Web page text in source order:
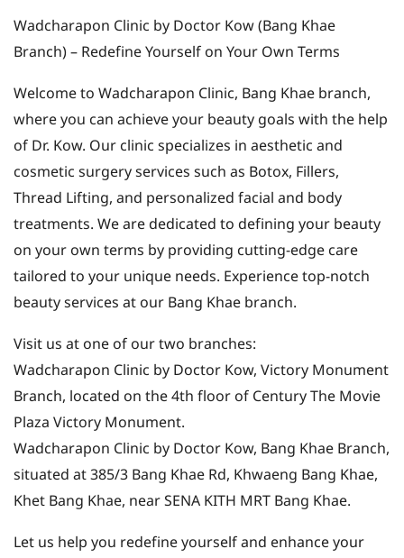
Wadcharapon Clinic by Doctor Kow (Bang Khae
Branch) – Redefine Yourself on Your Own Terms
Welcome to Wadcharapon Clinic, Bang Khae branch,
where you can achieve your beauty goals with the help
of Dr. Kow. Our clinic specializes in aesthetic and
cosmetic surgery services such as Botox, Fillers,
Thread Lifting, and personalized facial and body
treatments. We are dedicated to defining your beauty
on your own terms by providing cutting-edge care
tailored to your unique needs. Experience top-notch
beauty services at our Bang Khae branch.
Visit us at one of our two branches:
Wadcharapon Clinic by Doctor Kow, Victory Monument
Branch, located on the 4th floor of Century The Movie
Plaza Victory Monument.
Wadcharapon Clinic by Doctor Kow, Bang Khae Branch,
situated at 385/3 Bang Khae Rd, Khwaeng Bang Khae,
Khet Bang Khae, near SENA KITH MRT Bang Khae.
Let us help you redefine yourself and enhance your